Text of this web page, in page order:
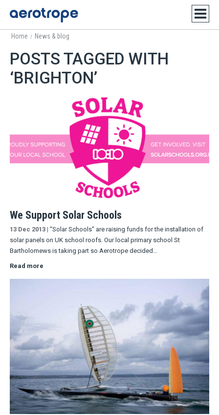
Home / News & blog
POSTS TAGGED WITH
‘BRIGHTON’
We Support Solar Schools
13 Dec 2013 | "Solar Schools" are raising funds for the installation of
solar panels on UK school roofs. Our local primary school St
Bartholomews is taking part so Aerotrope decided…
Read more